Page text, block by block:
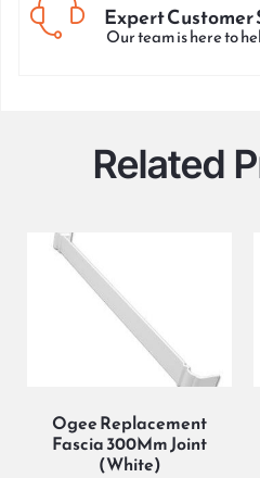
Expert Customer
Our team is here to
Related
Ogee Replacement
Fascia 300Mm Joint
(White)